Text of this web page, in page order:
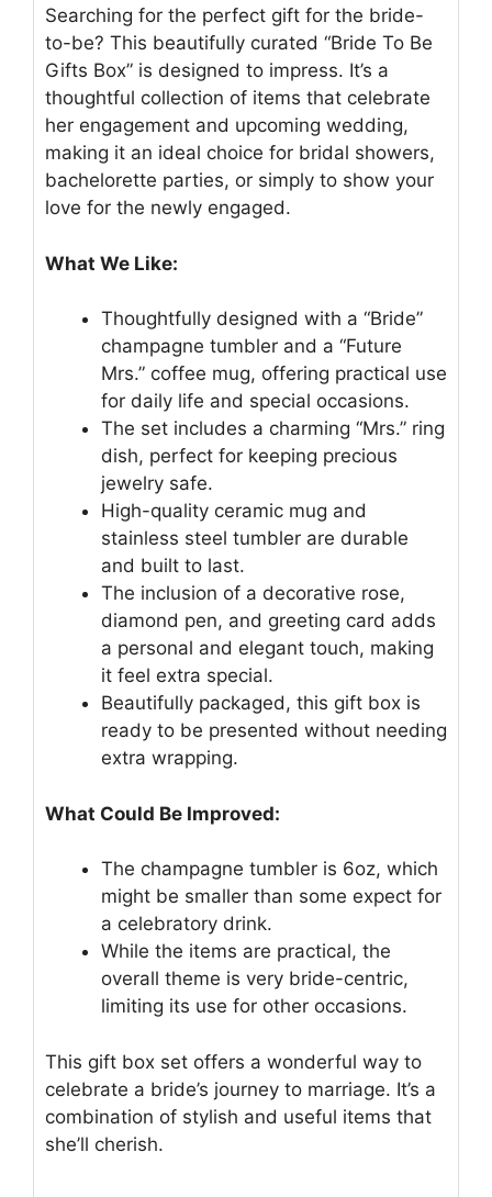
Searching for the perfect gift for the bride-
to-be? This beautifully curated “Bride To Be
Gifts Box” is designed to impress. It’s a
thoughtful collection of items that celebrate
her engagement and upcoming wedding,
making it an ideal choice for bridal showers,
bachelorette parties, or simply to show your
love for the newly engaged.
What We Like:
Thoughtfully designed with a “Bride”
champagne tumbler and a “Future
Mrs.” coffee mug, offering practical use
for daily life and special occasions.
The set includes a charming “Mrs.” ring
dish, perfect for keeping precious
jewelry safe.
High-quality ceramic mug and
stainless steel tumbler are durable
and built to last.
The inclusion of a decorative rose,
diamond pen, and greeting card adds
a personal and elegant touch, making
it feel extra special.
Beautifully packaged, this gift box is
ready to be presented without needing
extra wrapping.
What Could Be Improved:
The champagne tumbler is 6oz, which
might be smaller than some expect for
a celebratory drink.
While the items are practical, the
overall theme is very bride-centric,
limiting its use for other occasions.
This gift box set offers a wonderful way to
celebrate a bride’s journey to marriage. It’s a
combination of stylish and useful items that
she’ll cherish.